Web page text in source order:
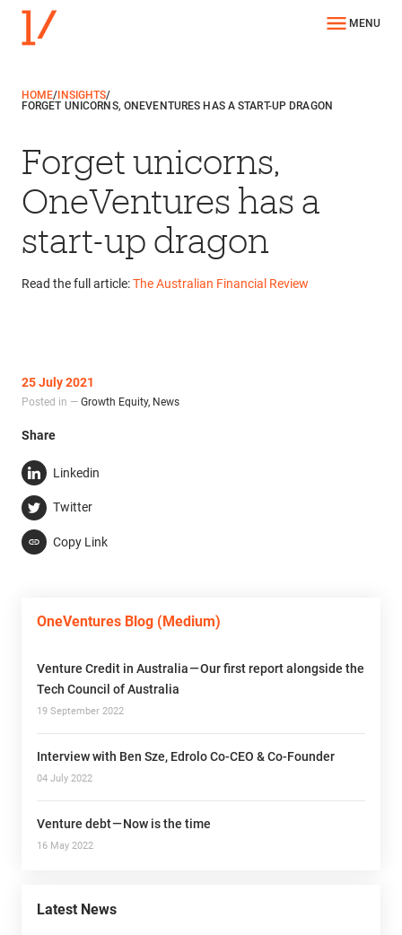
MENU
HOME/ INSIGHTS/
FORGET UNICORNS, ONEVENTURES HAS A START-UP DRAGON
Forget unicorns,
OneVentures has a
start-up dragon
Read the full article:The Australian Financial Review
25 July 2021
Posted in — Growth Equity, News
Share
Linkedin
Twitter
Copy Link
OneVentures Blog (Medium)
Venture Credit in Australia — Our first report alongside the
Tech Council of Australia
19 September 2022
Interview with Ben Sze, Edrolo Co-CEO & Co-Founder
04 July 2022
Venture debt — Now is the time
16 May 2022
Latest News